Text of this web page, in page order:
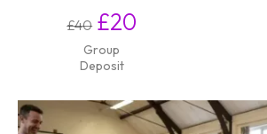
£40 £20
Group
Deposit